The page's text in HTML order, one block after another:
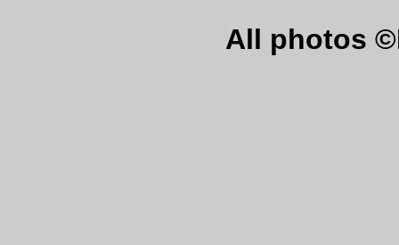
All photos